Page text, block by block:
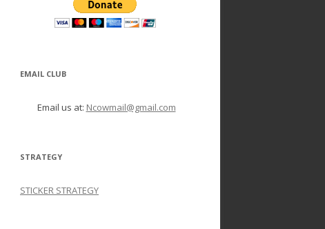
EMAIL CLUB
Email us at: Ncowmail@gmail.com
STRATEGY
STICKER STRATEGY